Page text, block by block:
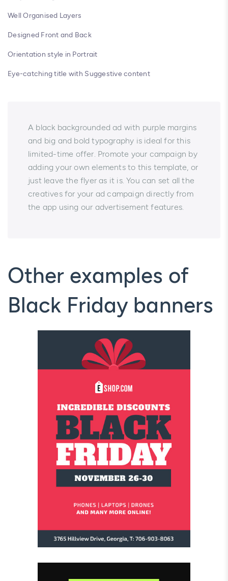
Well Organised Layers
Designed Front and Back
Orientation style in Portrait
Eye-catching title with Suggestive content
A black backgrounded ad with purple margins
and big and bold typography is ideal for this
limited-time offer. Promote your campaign by
adding your own elements to this template, or
just leave the flyer as it is. You can set all the
creatives for your ad campaign directly from
the app using our advertisement features.
Other examples of
Black Friday banners